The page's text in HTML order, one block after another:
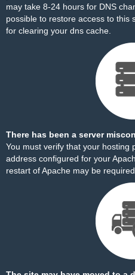
may take 8-24 hours for DNS
possible to restore access to this
for clearing your dns cache.
There has been a server
You must verify that your hosting
address configured for your
restart of Apache may be